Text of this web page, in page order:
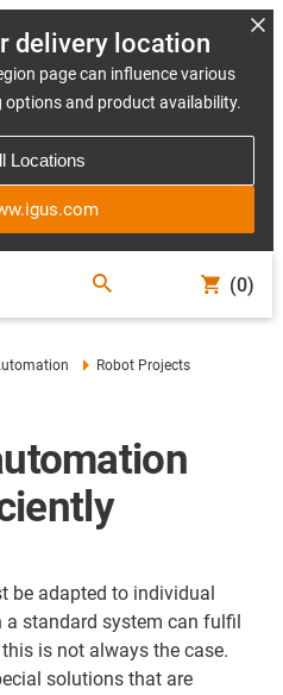
delivery location
page can influence various
and product availability.
Locations
(0)
Robot Projects
be adapted to individual
a standard system can fulfil
is not always the case.
solutions that are